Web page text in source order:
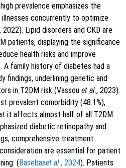
prevalence emphasizes the
concurrently to optimize
2022). Lipid disorders and CKD are
patients, displaying the significance
health risks and improve
A family history of diabetes had a
findings, underlining genetic and
in T2DM risk (Vassou et al., 2023).
prevalent comorbidity (48.1%),
it affects almost half of all T2DM
diabetic retinopathy and
comprehensive treatment
are essential for patient
(Basebaaet al., 2024). Patients